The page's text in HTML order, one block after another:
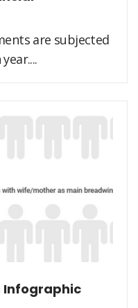
are subjected
Infographic